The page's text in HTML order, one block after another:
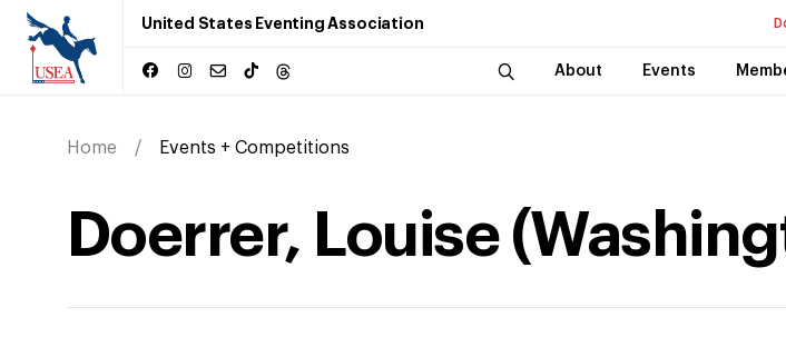
United States Eventing Association
About Events
Home Events + Competitions
Doerrer, Louise